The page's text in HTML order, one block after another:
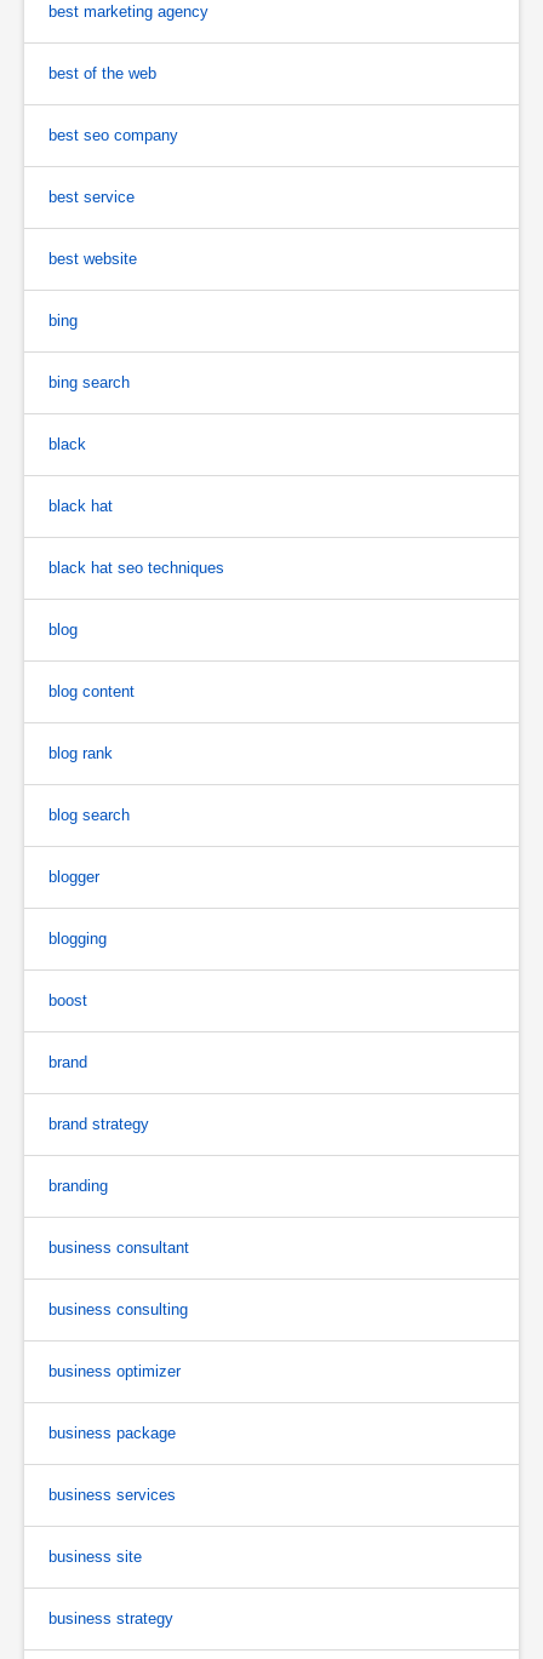
best marketing agency
best of the web
best seo company
best service
best website
bing
bing search
black
black hat
black hat seo techniques
blog
blog content
blog rank
blog search
blogger
blogging
boost
brand
brand strategy
branding
business consultant
business consulting
business optimizer
business package
business services
business site
business strategy